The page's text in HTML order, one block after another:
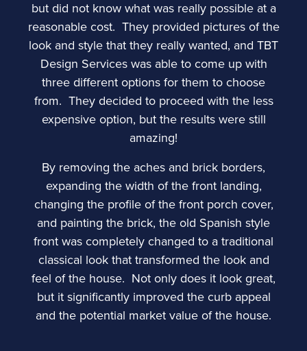
but did not know what was really possible at a
reasonable cost. They provided pictures of the
look and style that they really wanted, and TBT
Design Services was able to come up with
three different options for them to choose
from. They decided to proceed with the less
expensive option, but the results were still
amazing!
By removing the aches and brick borders,
expanding the width of the front landing,
changing the profile of the front porch cover,
and painting the brick, the old Spanish style
front was completely changed to a traditional
classical look that transformed the look and
feel of the house. Not only does it look great,
but it significantly improved the curb appeal
and the potential market value of the house.